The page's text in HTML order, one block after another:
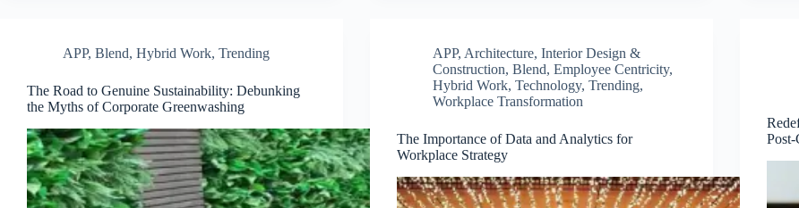
APP, Blend, Hybrid Work, Trending
The Road to Genuine Sustainability: Debunking
the Myths of Corporate Greenwashing
APP, Architecture, Interior Design &
Construction,Blend,Employee Centricity,
Hybrid Work,Technology,Trending,
Workplace Transformation
The Importance of Data and Analytics for
Workplace Strategy